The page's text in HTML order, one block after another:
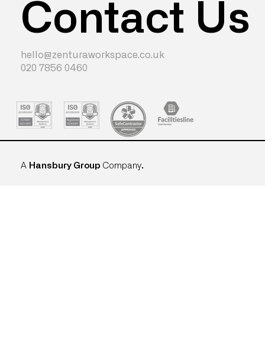
A Hansbury Group Company.
Contact Us
hello@zenturaworkspace.co.uk
020 7856 0460